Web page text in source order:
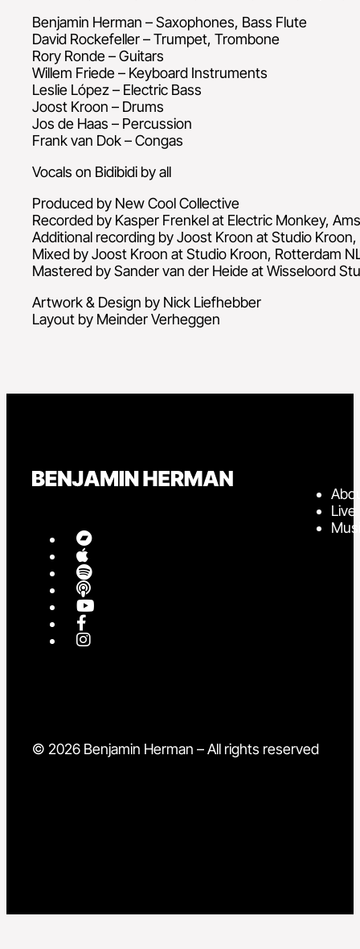
Benjamin Herman – Saxophones, Bass Flute
David Rockefeller – Trumpet, Trombone
Rory Ronde – Guitars
Willem Friede – Keyboard Instruments
Leslie López – Electric Bass
Joost Kroon – Drums
Jos de Haas – Percussion
Frank van Dok – Congas
Vocals on Bidibidi by all
Produced by New Cool Collective
Recorded by Kasper Frenkel at Electric Monkey,
Additional recording by Joost Kroon at Studio
Mixed by Joost Kroon at Studio Kroon, Rotterdam
Mastered by Sander van der Heide at Wisseloord
Artwork & Design by Nick Liefhebber
Layout by Meinder Verheggen
Live
© 2026 Benjamin Herman – All rights reserved